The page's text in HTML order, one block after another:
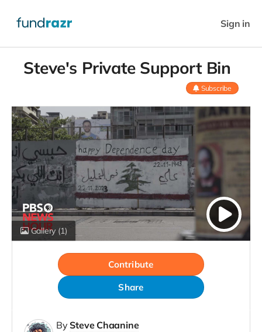
Sign in
Steve's Private Support Bin
Subscribe
Gallery (1)
Contribute
Share
BySteve Chaanine